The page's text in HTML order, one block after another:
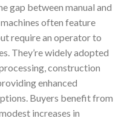
gap between manual and
often feature
require an operator to
They’re widely adopted
construction
enhanced
Buyers benefit from
increases in